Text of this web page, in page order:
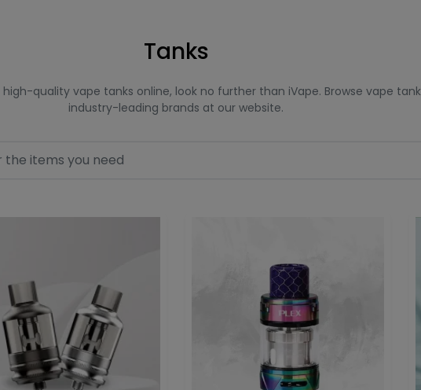
Tanks
high-quality vape tanks online, look no further than iVape. Browse vape
industry-leading brands at our website.